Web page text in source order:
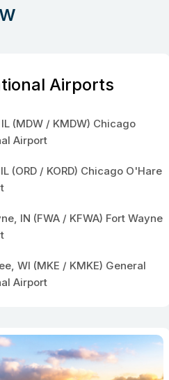
Airports
(MDW / KMDW) Chicago
Airport
(ORD / KORD) Chicago O'Hare
IN (FWA / KFWA) Fort Wayne
WI (MKE / KMKE) General
Airport